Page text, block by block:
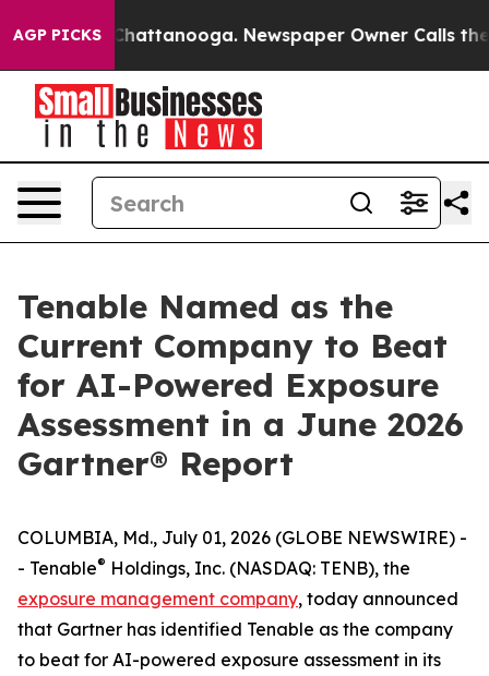
AGP PICKS
in Chattanooga. Newspaper Owner Calls the
Tenable Named as the
Current Company to Beat
for AI-Powered Exposure
Assessment in a June 2026
Gartner® Report
COLUMBIA, Md., July 01, 2026 (GLOBE NEWSWIRE) -
- Tenable® Holdings, Inc. (NASDAQ: TENB), the
exposure management company, today announced
that Gartner has identified Tenable as the company
to beat for AI-powered exposure assessment in its